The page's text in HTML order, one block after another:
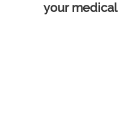
your medical